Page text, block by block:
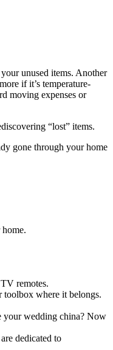
unused items. Another
if it’s temperature-
moving expenses or
“lost” items.
gone through your home
remotes.
toolbox where it belongs.
your wedding china? Now
dedicated to